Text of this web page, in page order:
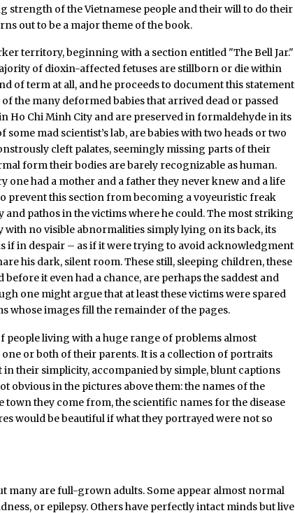
strength of the Vietnamese people and their will to do their
out to be a major theme of the book.
territory, beginning with a section entitled "The Bell Jar."
of dioxin-affected fetuses are stillborn or die within
of term at all, and he proceeds to document this statement
the many deformed babies that arrived dead or passed
Ho Chi Minh City and are preserved in formaldehyde in its
mad scientist’s lab, are babies with two heads or two
cleft palates, seemingly missing parts of their
form their bodies are barely recognizable as human.
one had a mother and a father they never knew and a life
prevent this section from becoming a voyeuristic freak
pathos in the victims where he could. The most striking
with no visible abnormalities simply lying on its back, its
if in despair – as if it were trying to avoid acknowledgment
his dark, silent room. These still, sleeping children, these
it even had a chance, are perhaps the saddest and
one might argue that at least these victims were spared
whose images fill the remainder of the pages.
people living with a huge range of problems almost
one or both of their parents. It is a collection of portraits
their simplicity, accompanied by simple, blunt captions
obvious in the pictures above them: the names of the
town they come from, the scientific names for the disease
would be beautiful if what they portrayed were not so
many are full-grown adults. Some appear almost normal
or epilepsy. Others have perfectly intact minds but live